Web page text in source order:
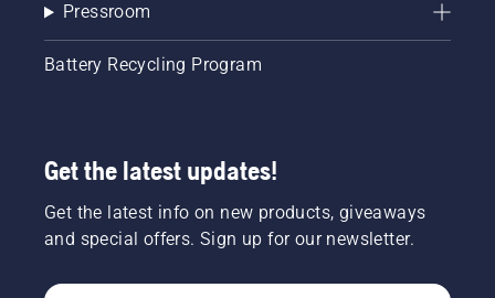
Pressroom
Battery Recycling Program
Get the latest updates!
Get the latest info on new products, giveaways
and special offers. Sign up for our newsletter.